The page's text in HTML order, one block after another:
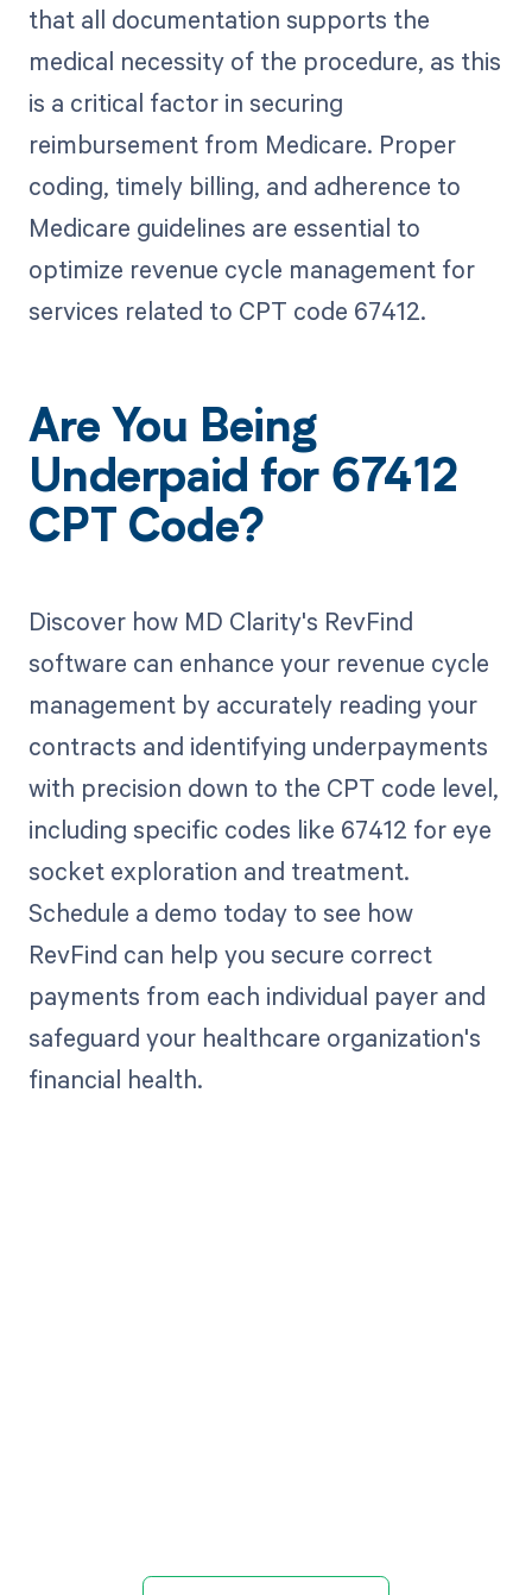
that all documentation supports the
medical necessity of the procedure, as this
is a critical factor in securing
reimbursement from Medicare. Proper
coding, timely billing, and adherence to
Medicare guidelines are essential to
optimize revenue cycle management for
services related to CPT code 67412.
Are You Being
Underpaid for 67412
CPT Code?
Discover how MD Clarity's RevFind
software can enhance your revenue cycle
management by accurately reading your
contracts and identifying underpayments
with precision down to the CPT code level,
including specific codes like 67412 for eye
socket exploration and treatment.
Schedule a demo today to see how
RevFind can help you secure correct
payments from each individual payer and
safeguard your healthcare organization's
financial health.